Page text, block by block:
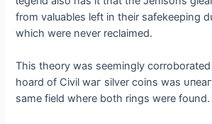
from valuables left in their safekeeping
which were never reclaimed.
This theory was seemingly corroborated
hoard of Civil wаг silver coins was
same field where both rings were found.